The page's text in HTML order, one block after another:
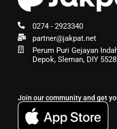
0274 - 2923340
partner@jakpat.net
Perum Puri Gejayan
Depok, Sleman, DIY
Join our community and get